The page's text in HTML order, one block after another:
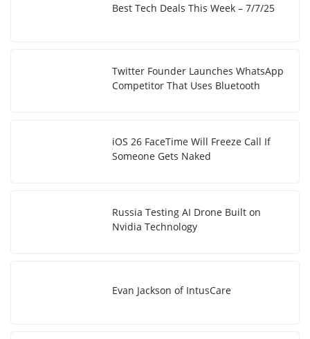
Best Tech Deals This Week – 7/7/25
Twitter Founder Launches WhatsApp
Competitor That Uses Bluetooth
iOS 26 FaceTime Will Freeze Call If
Someone Gets Naked
Russia Testing AI Drone Built on
Nvidia Technology
Evan Jackson of IntusCare